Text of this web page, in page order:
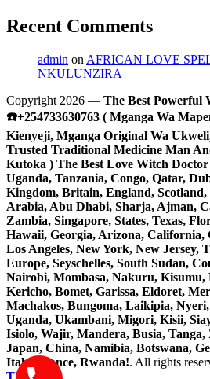
Recent Comments
admin on AFRICAN LOVE
NKULUNZIRA
Copyright 2026 — The Best Powerful
☎️+254733630763 ( Mganga Wa
Kienyeji, Mganga Original Wa
Trusted Traditional Medicine Man
Kutoka ) The Best Love Witch
Uganda, Tanzania, Congo, Qatar,
Kingdom, Britain, England, Scotland,
Arabia, Abu Dhabi, Sharja, Ajman,
Zambia, Singapore, States, Texas,
Hawaii, Georgia, Arizona, California,
Los Angeles, New York, New Jersey,
Europe, Seyschelles, South Sudan,
Nairobi, Mombasa, Nakuru, Kisumu,
Kericho, Bomet, Garissa, Eldoret,
Machakos, Bungoma, Laikipia,
Uganda, Ukambani, Migori, Kisii,
Isiolo, Wajir, Mandera, Busia,
Japan, China, Namibia, Botswana,
Italy, France, Rwanda!. All rights
Theme